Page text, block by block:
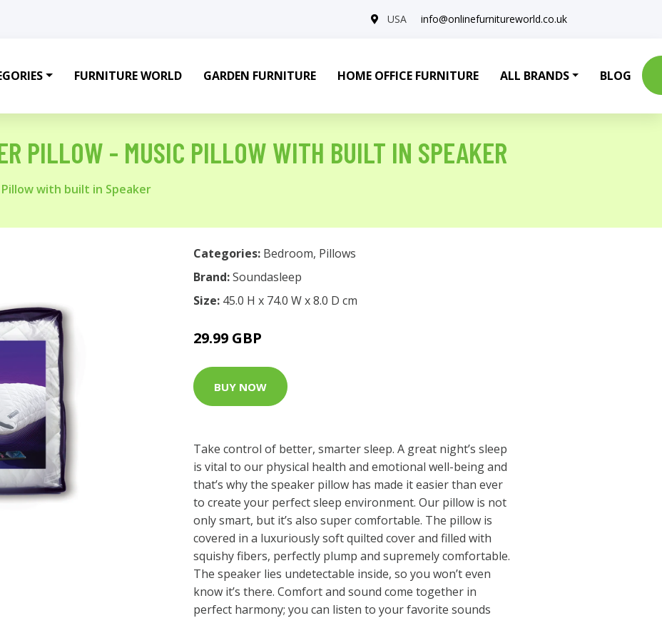
USA info@onlinefurnitureworld.co.uk
FURNITURE WORLD GARDEN FURNITURE HOME OFFICE FURNITURE ALL BRANDS BLOG
PILLOW - MUSIC PILLOW WITH BUILT IN SPEAKER
with built in Speaker
Categories: Bedroom, Pillows
Brand:Soundasleep
Size: 45.0 H x 74.0 W x 8.0 D cm
29.99 GBP
BUY NOW
Take control of better, smarter sleep. A great night’s sleep
is vital to our physical health and emotional well-being and
that’s why the speaker pillow has made it easier than ever
to create your perfect sleep environment. Our pillow is not
only smart, but it’s also super comfortable. The pillow is
covered in a luxuriously soft quilted cover and filled with
squishy fibers, perfectly plump and supremely comfortable.
The speaker lies undetectable inside, so you won’t even
know it’s there. Comfort and sound come together in
perfect harmony; you can listen to your favorite sounds